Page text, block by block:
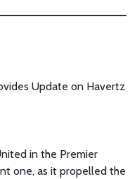
in the Premier
one, as it propelled the